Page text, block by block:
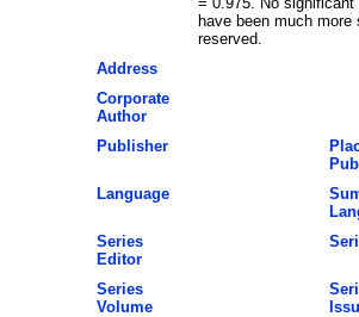
have been much
reserved.
Address
Corporate
Author
Publisher
Language
Series
Editor
Series
Volume